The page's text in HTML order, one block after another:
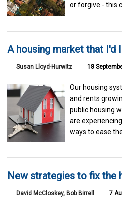
or forgive - this
A housing market that I'd
Susan Lloyd-Hurwitz 18
Our housing
and rents
public housing
are
ways to ease
New strategies to fix the
David McCloskey, Bob Birrell 7